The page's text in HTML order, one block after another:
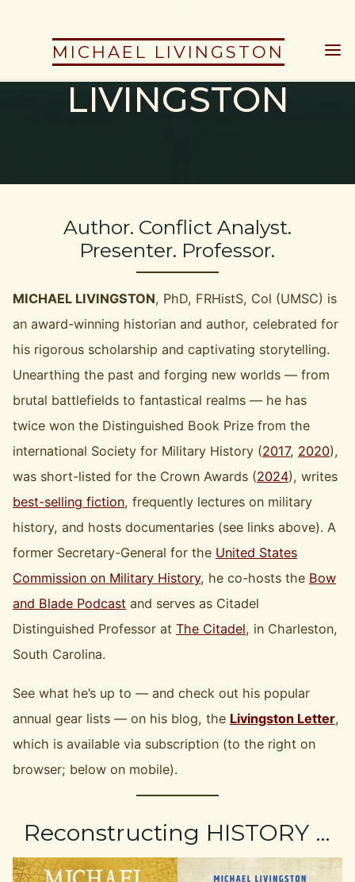
MICHAEL LIVINGSTON
MICHAEL
LIVINGSTON
Author. Conflict Analyst.
Presenter. Professor.
MICHAEL LIVINGSTON, PhD, FRHistS, Col (UMSC) is
an award-winning historian and author, celebrated for
his rigorous scholarship and captivating storytelling.
Unearthing the past and forging new worlds — from
brutal battlefields to fantastical realms — he has
twice won the Distinguished Book Prize from the
international Society for Military History (2017, 2020),
was short-listed for the Crown Awards (2024), writes
best-selling fiction, frequently lectures on military
history, and hosts documentaries (see links above). A
former Secretary-General for the United States
Commission on Military History, he co-hosts the Bow
and Blade Podcast and serves as Citadel
Distinguished Professor atThe Citadel, in Charleston,
South Carolina.
See what he’s up to — and check out his popular
annual gear lists — on his blog, the Livingston Letter,
which is available via subscription (to the right on
browser; below on mobile).
Reconstructing HISTORY …